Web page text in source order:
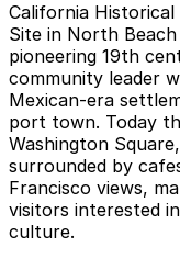
California Historical
Site in North
pioneering 19th
community leader
Mexican-era
port town. Today
Washington
surrounded by
Francisco views,
visitors interested
culture.